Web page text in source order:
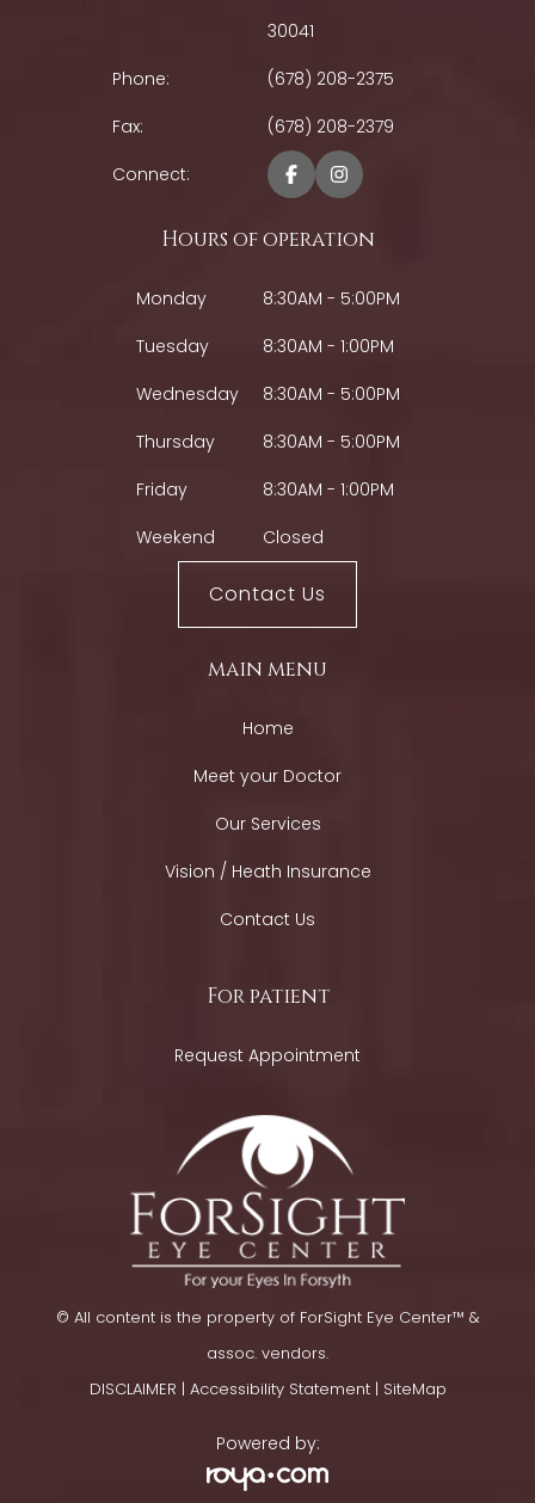
© All content is the property of ForSight Eye Center™ &
assoc. vendors.
DISCLAIMER | Accessibility Statement​​​​​​​ | SiteMap
Powered by:
30041
Phone:
(678) 208-2375
Fax:
(678) 208-2379
Connect:
Hours of operation
Monday
8:30AM - 5:00PM
Tuesday
8:30AM - 1:00PM
Wednesday
8:30AM - 5:00PM
Thursday
8:30AM - 5:00PM
Friday
8:30AM - 1:00PM
Weekend
Closed
Contact Us
main menu
Home
Meet your Doctor
Our Services
Vision / Heath Insurance
Contact Us
For patient
Request Appointment